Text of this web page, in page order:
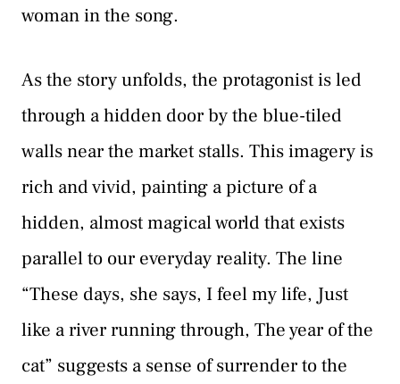
woman in the song.
As the story unfolds, the protagonist is led
through a hidden door by the blue-tiled
walls near the market stalls. This imagery is
rich and vivid, painting a picture of a
hidden, almost magical world that exists
parallel to our everyday reality. The line
“These days, she says, I feel my life, Just
like a river running through, The year of the
cat” suggests a sense of surrender to the